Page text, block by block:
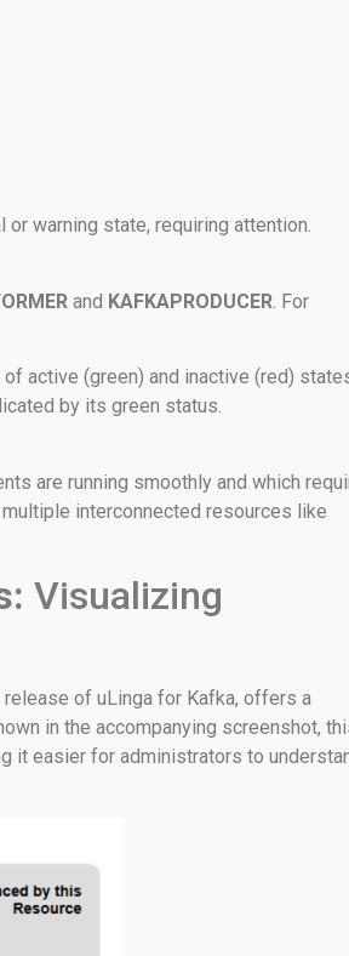
warning state, requiring attention.
and KAFKAPRODUCER . For
active (green) and inactive (red)
by its green status.
are running smoothly and which
interconnected resources like
Visualizing
of uLinga for Kafka, offers a
in the accompanying screenshot,
it easier for administrators to